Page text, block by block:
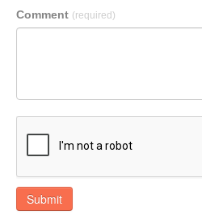
Comment (required)
Submit